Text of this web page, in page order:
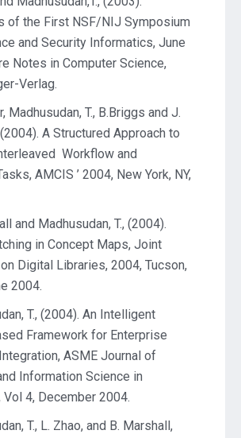
of the First NSF/NIJ Symposium
and Security Informatics, June
Notes in Computer Science,
Verlag.
Madhusudan, T., B.Briggs and J.
A Structured Approach to
Workflow and
AMCIS ’ 2004, New York, NY,
and Madhusudan, T., (2004).
in Concept Maps, Joint
Digital Libraries, 2004, Tucson,
2004.
T., (2004). An Intelligent
Framework for Enterprise
ASME Journal of
Information Science in
Vol 4, December 2004.
T., L. Zhao, and B. Marshall,